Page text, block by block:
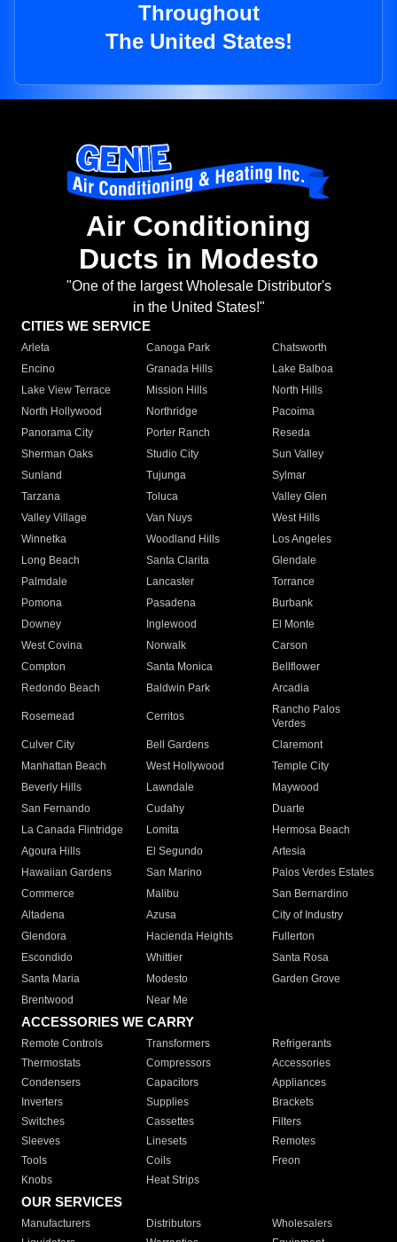
Throughout
The United States!
Air Conditioning
Ducts in Modesto
"One of the largest Wholesale Distributor's
in the United States!"
CITIES WE SERVICE
Arleta Canoga Park
Chatsworth
Encino
Granada Hills
Lake Balboa
Lake View Terrace
Mission Hills
North Hills
North Hollywood
Northridge
Pacoima
Panorama City
Porter Ranch
Reseda
Sherman Oaks
Studio City
Sun Valley
Sunland
Tujunga
Sylmar
Tarzana
Toluca
Valley Glen
Valley Village
Van Nuys
West Hills
Winnetka
Woodland Hills
Los Angeles
Long Beach
Santa Clarita
Glendale
Palmdale
Lancaster
Torrance
Pomona
Pasadena
Burbank
Downey
Inglewood
El Monte
West Covina
Norwalk
Carson
Compton
Santa Monica
Bellflower
Redondo Beach
Baldwin Park Arcadia
Rosemead Cerritos
Rancho Palos
Verdes
Culver City
Bell Gardens
Claremont
Manhattan Beach
West Hollywood
Temple City
Beverly Hills
Lawndale
Maywood
San Fernando
Cudahy
Duarte
La Canada Flintridge
Lomita
Hermosa Beach
Agoura Hills
El Segundo
Artesia
Hawaiian Gardens
San Marino
Palos Verdes Estates
Commerce
Malibu
San Bernardino
Altadena
Azusa
City of Industry
Glendora
Hacienda Heights
Fullerton
Escondido
Whittier
Santa Rosa
Santa Maria
Modesto
Garden Grove
Brentwood
Near Me
ACCESSORIES WE CARRY
Remote Controls Transformers
Refrigerants
Thermostats
Compressors
Accessories
Condensers
Capacitors
Appliances
Inverters
Supplies
Brackets
Switches
Cassettes
Filters
Sleeves
Linesets
Remotes
Tools
Coils
Freon
Knobs
Heat Strips
OUR SERVICES
Manufacturers Distributors
Wholesalers